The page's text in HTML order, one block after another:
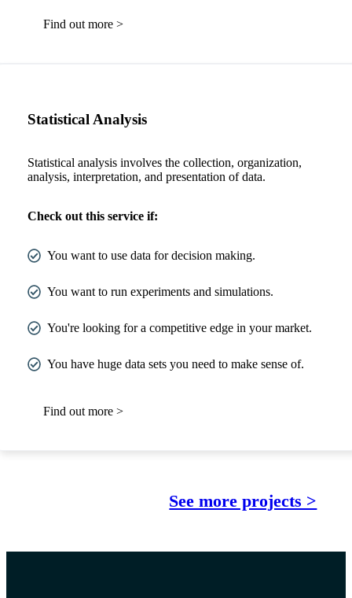
Find out more >
Statistical Analysis
Statistical analysis involves the collection, organization,
analysis, interpretation, and presentation of data.
Check out this service if:
You want to use data for decision making.
You want to run experiments and simulations.
You're looking for a competitive edge in your market.
You have huge data sets you need to make sense of.
Find out more >
See more projects >